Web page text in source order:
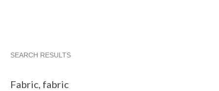
SEARCH RESULTS
Fabric, fabric